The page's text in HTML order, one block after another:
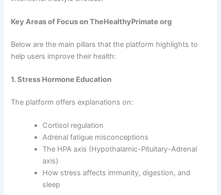
Key Areas of Focus on TheHealthyPrimate org
Below are the main pillars that the platform highlights to
help users improve their health:
1. Stress Hormone Education
The platform offers explanations on:
Cortisol regulation
Adrenal fatigue misconceptions
The HPA axis (Hypothalamic-Pituitary-Adrenal
axis)
How stress affects immunity, digestion, and
sleep